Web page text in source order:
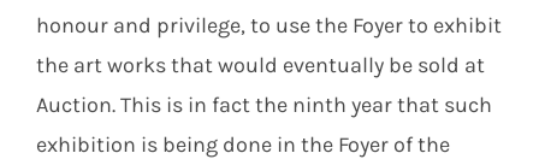
honour and privilege, to use the Foyer to exhibit
the art works that would eventually be sold at
Auction. This is in fact the ninth year that such
exhibition is being done in the Foyer of the